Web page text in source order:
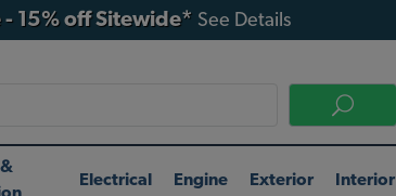
- 15% off Sitewide* See Details
Electrical Engine Exterior Interior